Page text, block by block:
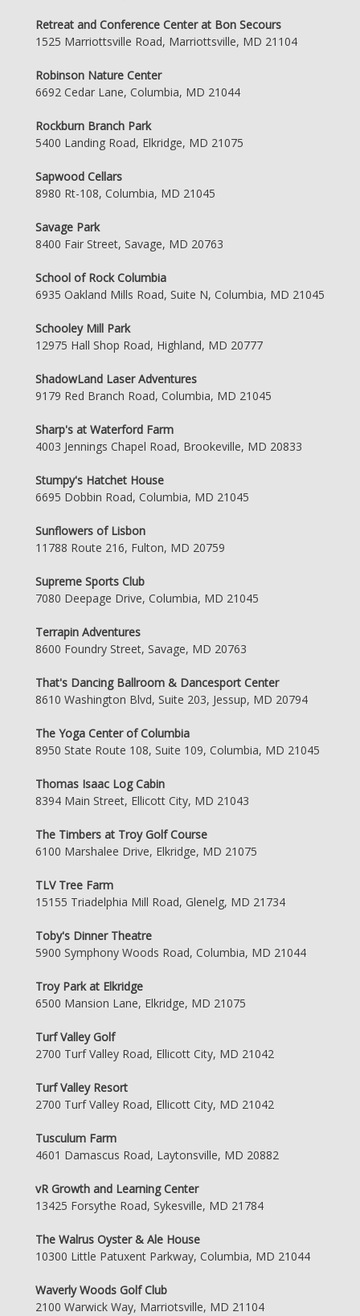
Retreat and Conference Center at Bon Secours
1525 Marriottsville Road, Marriottsville, MD 21104
Robinson Nature Center
6692 Cedar Lane, Columbia, MD 21044
Rockburn Branch Park
5400 Landing Road, Elkridge, MD 21075
Sapwood Cellars
8980 Rt-108, Columbia, MD 21045
Savage Park
8400 Fair Street, Savage, MD 20763
School of Rock Columbia
6935 Oakland Mills Road, Suite N, Columbia, MD 21045
Schooley Mill Park
12975 Hall Shop Road, Highland, MD 20777
ShadowLand Laser Adventures
9179 Red Branch Road, Columbia, MD 21045
Sharp's at Waterford Farm
4003 Jennings Chapel Road, Brookeville, MD 20833
Stumpy's Hatchet House
6695 Dobbin Road, Columbia, MD 21045
Sunflowers of Lisbon
11788 Route 216, Fulton, MD 20759
Supreme Sports Club
7080 Deepage Drive, Columbia, MD 21045
Terrapin Adventures
8600 Foundry Street, Savage, MD 20763
That's Dancing Ballroom & Dancesport Center
8610 Washington Blvd, Suite 203, Jessup, MD 20794
The Yoga Center of Columbia
8950 State Route 108, Suite 109, Columbia, MD 21045
Thomas Isaac Log Cabin
8394 Main Street, Ellicott City, MD 21043
The Timbers at Troy Golf Course
6100 Marshalee Drive, Elkridge, MD 21075
TLV Tree Farm
15155 Triadelphia Mill Road, Glenelg, MD 21734
Toby's Dinner Theatre
5900 Symphony Woods Road, Columbia, MD 21044
Troy Park at Elkridge
6500 Mansion Lane, Elkridge, MD 21075
Turf Valley Golf
2700 Turf Valley Road, Ellicott City, MD 21042
Turf Valley Resort
2700 Turf Valley Road, Ellicott City, MD 21042
Tusculum Farm
4601 Damascus Road, Laytonsville, MD 20882
vR Growth and Learning Center
13425 Forsythe Road, Sykesville, MD 21784
The Walrus Oyster & Ale House
10300 Little Patuxent Parkway, Columbia, MD 21044
Waverly Woods Golf Club
2100 Warwick Way, Marriotsville, MD 21104